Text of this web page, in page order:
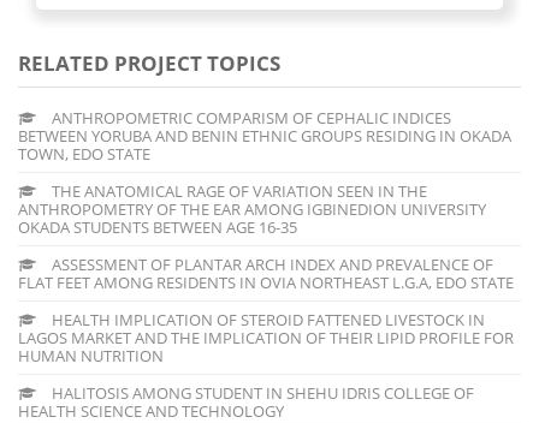
RELATED PROJECT TOPICS
ANTHROPOMETRIC COMPARISM OF CEPHALIC INDICES
BETWEEN YORUBA AND BENIN ETHNIC GROUPS RESIDING IN OKADA
TOWN, EDO STATE
THE ANATOMICAL RAGE OF VARIATION SEEN IN THE
ANTHROPOMETRY OF THE EAR AMONG IGBINEDION UNIVERSITY
OKADA STUDENTS BETWEEN AGE 16-35
ASSESSMENT OF PLANTAR ARCH INDEX AND PREVALENCE OF
FLAT FEET AMONG RESIDENTS IN OVIA NORTHEAST L.G.A, EDO STATE
HEALTH IMPLICATION OF STEROID FATTENED LIVESTOCK IN
LAGOS MARKET AND THE IMPLICATION OF THEIR LIPID PROFILE FOR
HUMAN NUTRITION
HALITOSIS AMONG STUDENT IN SHEHU IDRIS COLLEGE OF
HEALTH SCIENCE AND TECHNOLOGY